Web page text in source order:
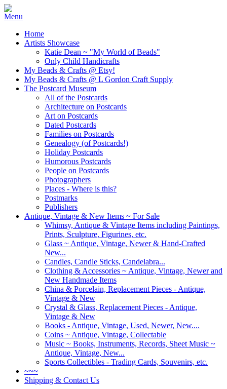
Home
Artists Showcase
Katie Dean ~ "My World of Beads"
Only Child Handicrafts
My Beads & Crafts @ Etsy!
My Beads & Crafts @ L Gordon Craft Supply
The Postcard Museum
All of the Postcards
Architecture on Postcards
Art on Postcards
Dated Postcards
Families on Postcards
Genealogy (of Postcards!)
Holiday Postcards
Humorous Postcards
People on Postcards
Photographers
Places - Where is this?
Postmarks
Publishers
Antique, Vintage & New Items ~ For Sale
Whimsy, Antique & Vintage Items including Paintings,
Prints, Sculpture, Figurines, etc.
Glass ~ Antique, Vintage, Newer & Hand-Crafted
New...
Candles, Candle Sticks, Candelabra...
Clothing & Accessories ~ Antique, Vintage, Newer and
New Handmade Items
China & Porcelain, Replacement Pieces - Antique,
Vintage & New
Crystal & Glass, Replacement Pieces - Antique,
Vintage & New
Books - Antique, Vintage, Used, Newer, New....
Coins ~ Antique, Vintage, Collectable
Music ~ Books, Instruments, Records, Sheet Music ~
Antique, Vintage, New...
Sports Collectibles - Trading Cards, Souvenirs, etc.
~~~
Shipping & Contact Us